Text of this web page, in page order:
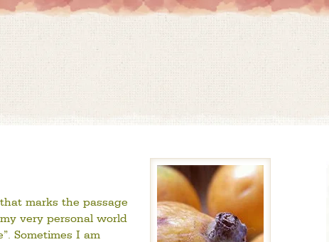
marks the passage
very personal world
Sometimes I am